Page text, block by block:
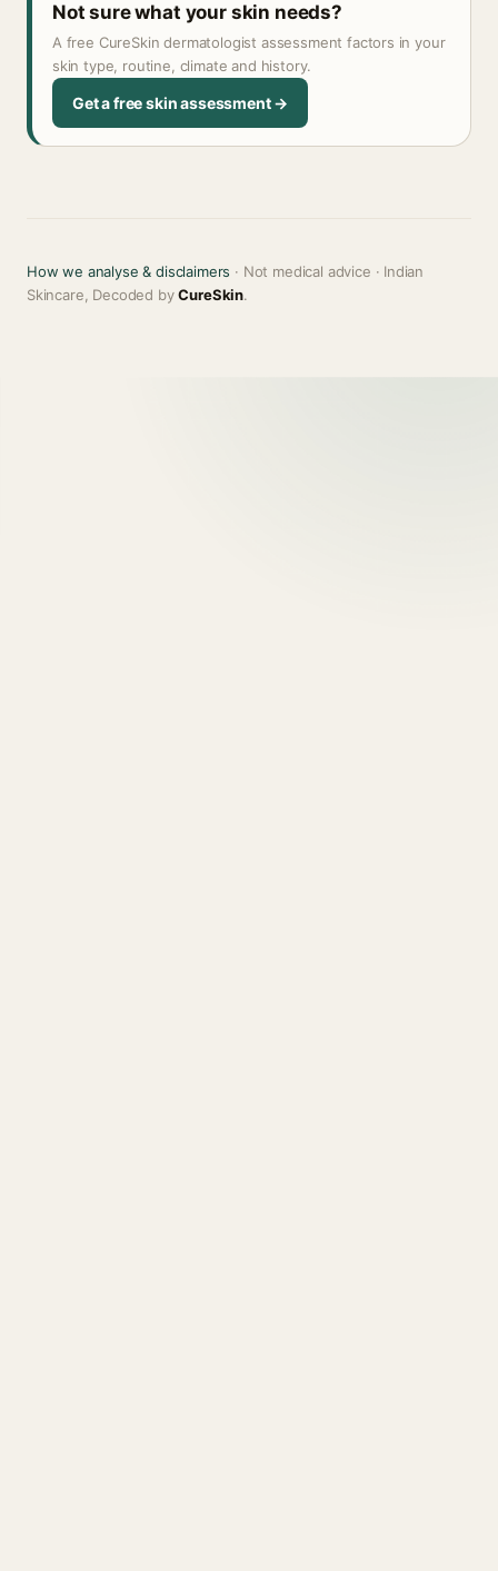
Not sure what your skin needs?
A free CureSkin dermatologist assessment factors in your
skin type, routine, climate and history.
Get a free skin assessment →
How we analyse & disclaimers · Not medical advice · Indian
Skincare, Decoded byCureSkin.